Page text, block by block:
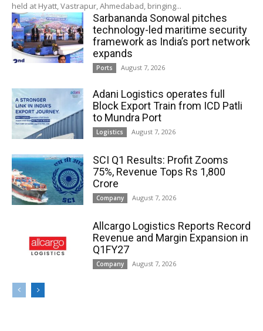
held at Hyatt, Vastrapur, Ahmedabad, bringing...
Sarbananda Sonowal pitches
technology-led maritime security
framework as India’s port network
expands
Ports August 7, 2026
Adani Logistics operates full
Block Export Train from ICD Patli
to Mundra Port
Logistics August 7, 2026
SCI Q1 Results: Profit Zooms
75%, Revenue Tops Rs 1,800
Crore
Company August 7, 2026
Allcargo Logistics Reports Record
Revenue and Margin Expansion in
Q1FY27
Company August 7, 2026